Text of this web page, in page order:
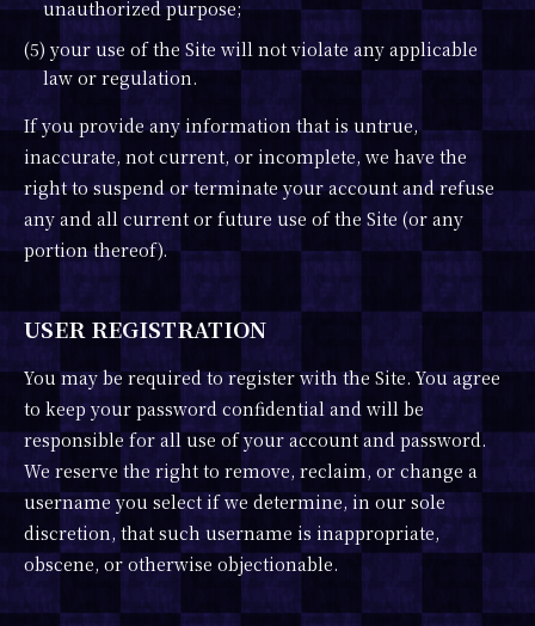
unauthorized purpose;
(5) your use of the Site will not violate any applicable
law or regulation.
If you provide any information that is untrue,
inaccurate, not current, or incomplete, we have the
right to suspend or terminate your account and refuse
any and all current or future use of the Site (or any
portion thereof).
USER REGISTRATION
You may be required to register with the Site. You agree
to keep your password confidential and will be
responsible for all use of your account and password.
We reserve the right to remove, reclaim, or change a
username you select if we determine, in our sole
discretion, that such username is inappropriate,
obscene, or otherwise objectionable.